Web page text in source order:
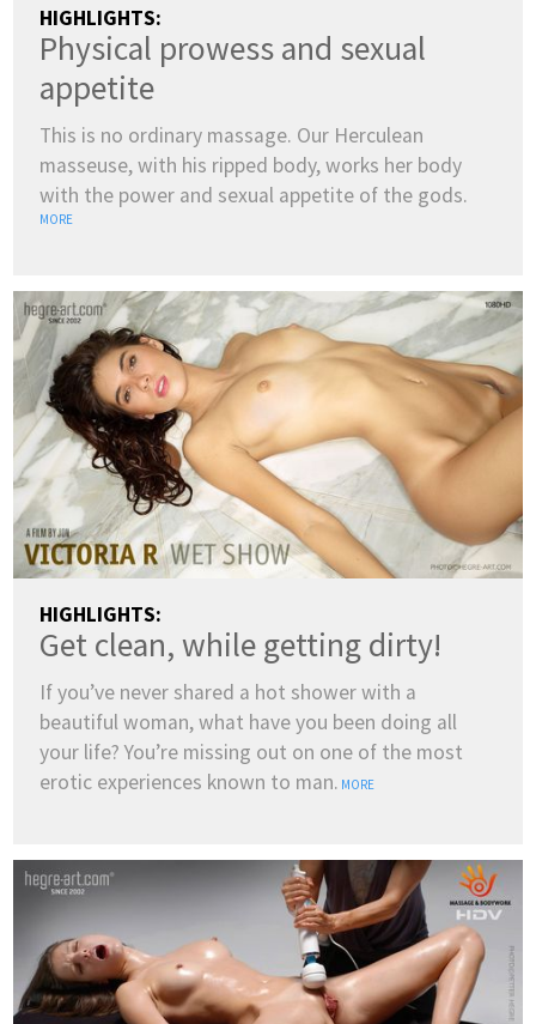
HIGHLIGHTS:
Physical prowess and sexual
appetite
This is no ordinary massage. Our Herculean
masseuse, with his ripped body, works her body
with the power and sexual appetite of the gods.
MORE
HIGHLIGHTS:
Get clean, while getting dirty!
If you’ve never shared a hot shower with a
beautiful woman, what have you been doing all
your life? You’re missing out on one of the most
erotic experiences known to man. MORE